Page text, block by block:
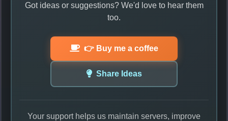
Got ideas or suggestions? We'd love to hear them
too.
👉 Buy me a coffee
Share Ideas
Your support helps us maintain servers, improve